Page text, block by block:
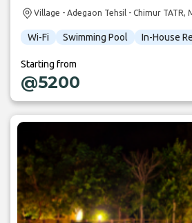
Village - Adegaon Tehsil - Chimur TATR,
Wi-Fi Swimming Pool In-House
Starting from
@5200